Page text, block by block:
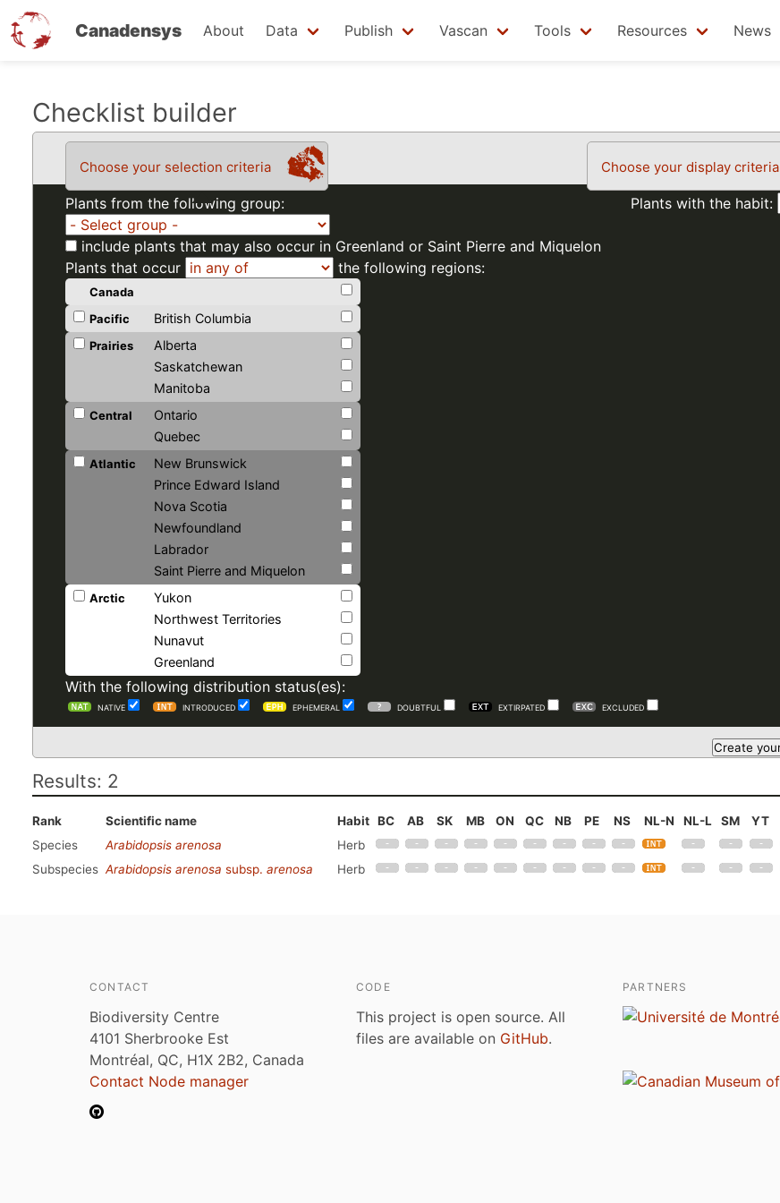
Canadensys About Data Publish Vascan Tools Resources News
Checklist builder
Choose your selection criteria Choose your display criteria
Plants with the habit:
Plants from the following group:
include plants that may also occur in Greenland or Saint Pierre and Miquelon
Plants that occur
the following regions:
Canada
Pacific
British Columbia
Prairies
Alberta
Saskatchewan
Manitoba
Central
Ontario
Quebec
Atlantic
New Brunswick
Prince Edward Island
Nova Scotia
Newfoundland
Labrador
Saint Pierre and Miquelon
Arctic
Yukon
Northwest Territories
Nunavut
Greenland
With the following distribution status(es):
NATIVE INTRODUCED EPHEMERAL DOUBTFUL EXTIRPATED EXCLUDED
Results: 2
Rank Scientific name Habit BC AB SK MB ON QC NB PE NS NL-N NL-L SM YT
Species
Arabidopsis arenosa
Herb
Subspecies Arabidopsis arenosa subsp. arenosa Herb
CONTACT
Biodiversity Centre
4101 Sherbrooke Est
Montréal, QC, H1X 2B2, Canada
Contact Node manager
CODE
This project is open source. All
files are available on GitHub.
PARTNERS